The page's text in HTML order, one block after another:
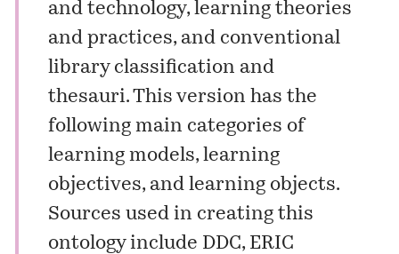
and technology, learning theories
and practices, and conventional
library classification and
thesauri. This version has the
following main categories of
learning models, learning
objectives, and learning objects.
Sources used in creating this
ontology include DDC, ERIC